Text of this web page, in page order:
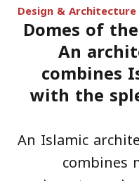
Design & Architecture
Domes of
An
combines
with the
An Islamic
combines